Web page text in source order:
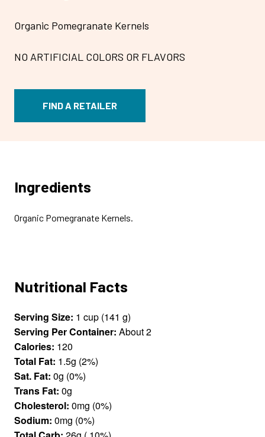
Organic Pomegranate Kernels
NO ARTIFICIAL COLORS OR FLAVORS
FIND A RETAILER
Ingredients
Organic Pomegranate Kernels.
Nutritional Facts
Serving Size: 1 cup (141 g)
Serving Per Container: About 2
Calories: 120
Total Fat: 1.5g (2%)
Sat. Fat: 0g (0%)
Trans Fat: 0g
Cholesterol: 0mg (0%)
Sodium: 0mg (0%)